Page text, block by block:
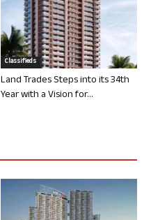
Classifieds
Land Trades Steps into its 34th
Year with a Vision for...